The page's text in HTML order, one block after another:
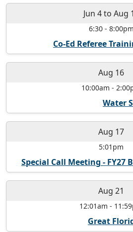
Jun 4to Aug
6:30- 8:00pm
Co-Ed Referee
Aug 16
10:00am -
Water
Aug 17
5:01pm
Special Call Meeting - FY27
Aug 21
12:01am -
Great